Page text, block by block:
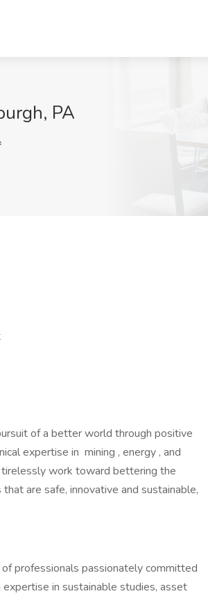
PA
of a better world through positive
expertise in mining , energy , and
work toward bettering the
are safe, innovative and sustainable,
professionals passionately committed
in sustainable studies, asset